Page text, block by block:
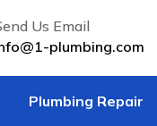
Us Email
plumbing.com
Plumbing Repair